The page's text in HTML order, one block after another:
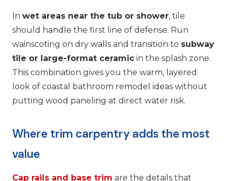
In wet areas near the tub or shower, tile
should handle the first line of defense. Run
wainscoting on dry walls and transition to subway
tile or large-format ceramic in the splash zone.
This combination gives you the warm, layered
look of coastal bathroom remodel ideas without
putting wood paneling at direct water risk.
Where trim carpentry adds the most
value
Cap rails and base trim are the details that